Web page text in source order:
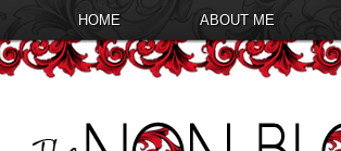
HOME ABOUT ME